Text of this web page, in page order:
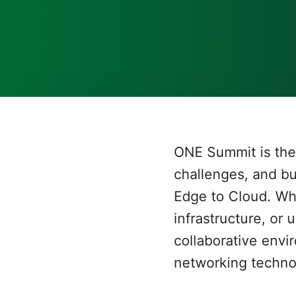
ONE Summit is the
challenges, and
Edge to Cloud.
infrastructure, or
collaborative
networking